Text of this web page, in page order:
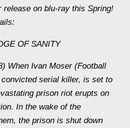
release on blu-ray this Spring!
OF SANITY
When Ivan Moser (Football
serial killer, is set to
prison riot erupts on
In the wake of the
the prison is shut down